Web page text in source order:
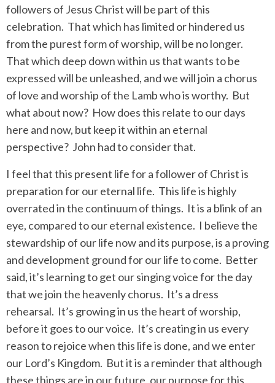
followers of Jesus Christ will be part of this
celebration. That which has limited or hindered us
from the purest form of worship, will be no longer.
That which deep down within us that wants to be
expressed will be unleashed, and we will join a chorus
of love and worship of the Lamb who is worthy. But
what about now? How does this relate to our days
here and now, but keep it within an eternal
perspective? John had to consider that.
I feel that this present life for a follower of Christ is
preparation for our eternal life. This life is highly
overrated in the continuum of things. It is a blink of an
eye, compared to our eternal existence. I believe the
stewardship of our life now and its purpose, is a proving
and development ground for our life to come. Better
said, it’s learning to get our singing voice for the day
that we join the heavenly chorus. It’s a dress
rehearsal. It’s growing in us the heart of worship,
before it goes to our voice. It’s creating in us every
reason to rejoice when this life is done, and we enter
our Lord’s Kingdom. But it is a reminder that although
these things are in our future, our purpose for this